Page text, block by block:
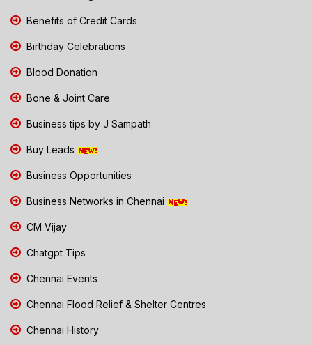
Benefits of Credit Cards
Birthday Celebrations
Blood Donation
Bone & Joint Care
Business tips by J Sampath
Buy Leads
Business Opportunities
Business Networks in Chennai
CM Vijay
Chatgpt Tips
Chennai Events
Chennai Flood Relief & Shelter Centres
Chennai History